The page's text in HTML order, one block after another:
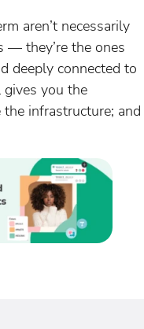
aren’t necessarily
— they’re the ones
deeply connected to
you the
infrastructure; and